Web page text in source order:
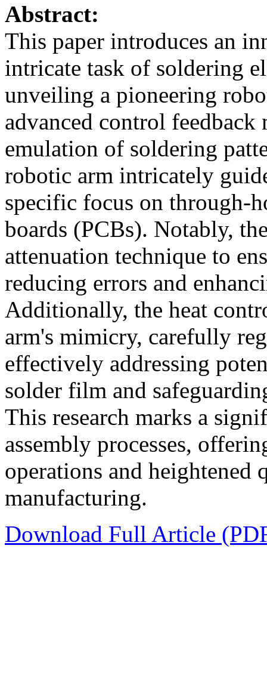
Abstract:
This paper introduces an
intricate task of soldering
unveiling a pioneering
advanced control feedback
emulation of soldering
robotic arm intricately
specific focus on through-
boards (PCBs). Notably,
attenuation technique to
reducing errors and
Additionally, the heat
arm's mimicry, carefully
effectively addressing
solder film and
This research marks a
assembly processes,
operations and
manufacturing.
Download Full Article